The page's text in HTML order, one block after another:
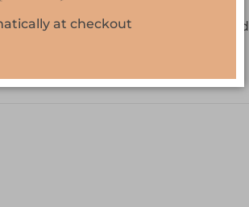
notes are Star Anise, Olive
notes are Leather, Tonka Bean and
at checkout